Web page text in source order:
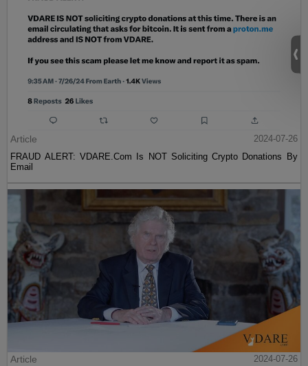
Article
2024-07-26
FRAUD ALERT: VDARE.Com Is NOT Soliciting Crypto Donations By
Email
Article
2024-07-26